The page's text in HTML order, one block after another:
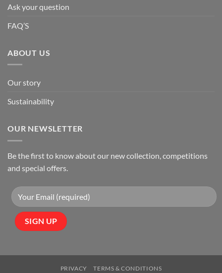
Ask your question
FAQ’S
ABOUT US
Our story
Sustainability
OUR NEWSLETTER
Be the first to know about our new collection, competitions
and special offers.
PRIVACY TERMS & CONDITIONS